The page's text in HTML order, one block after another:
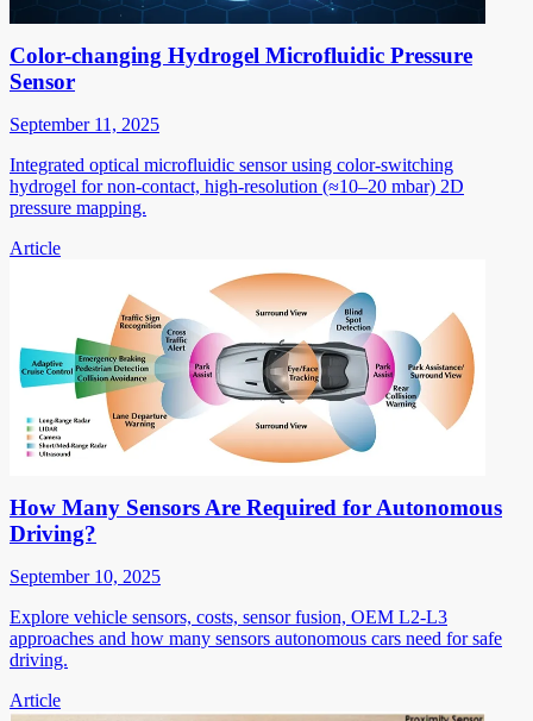
Color-changing Hydrogel Microfluidic Pressure
Sensor
September 11, 2025
Integrated optical microfluidic sensor using color-switching
hydrogel for non-contact, high-resolution (≈10–20 mbar) 2D
pressure mapping.
Article
How Many Sensors Are Required for Autonomous
Driving?
September 10, 2025
Explore vehicle sensors, costs, sensor fusion, OEM L2-L3
approaches and how many sensors autonomous cars need for safe
driving.
Article